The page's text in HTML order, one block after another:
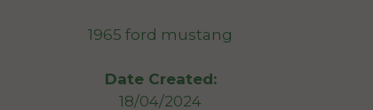
1965 ford mustang
Date Created:
18/04/2024